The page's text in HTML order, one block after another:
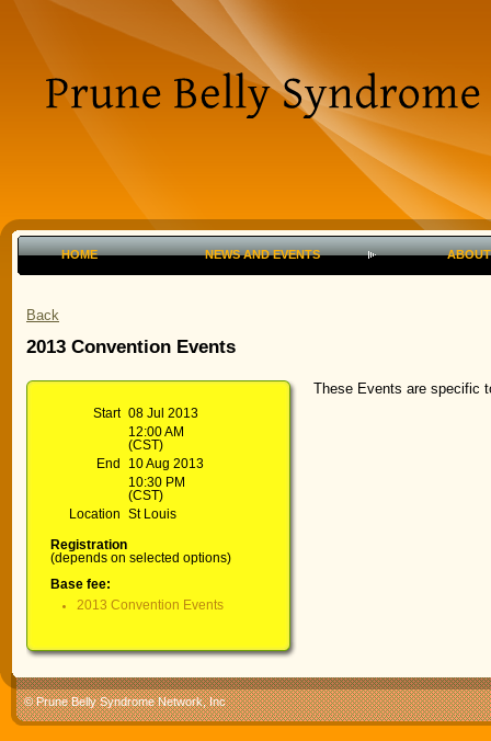
HOME NEWS AND EVENTS
Back
2013 Convention Events
Start 08 Jul 2013
12:00 AM
(CST)
End
10 Aug 2013
10:30 PM
(CST)
Location
St Louis
Registration
(depends on selected options)
Base fee:
2013 Convention Events
These Events are specific
© Prune Belly Syndrome Network, Inc